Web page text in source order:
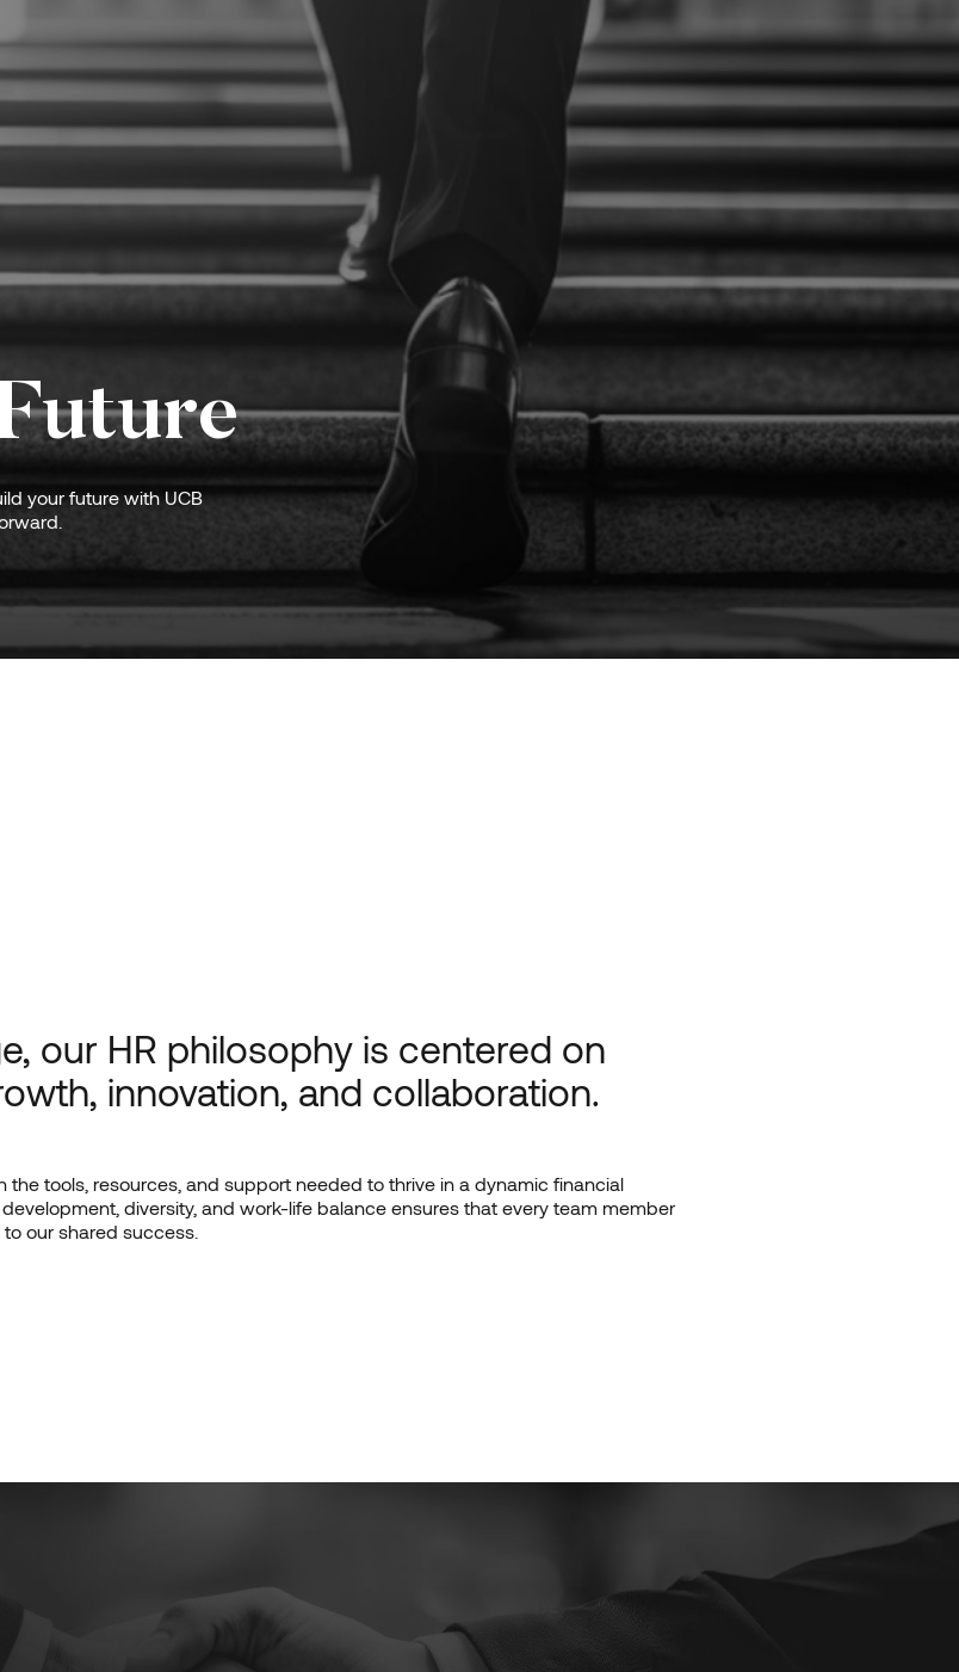
your future with UCB
our HR philosophy is centered on
innovation, and collaboration.
tools, resources, and support needed to thrive in a dynamic financial
diversity, and work-life balance ensures that every team member
our shared success.